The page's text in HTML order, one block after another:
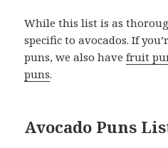
While this list is as
specific to avocados. If
puns, we also havefruit
puns.
Avocado Puns